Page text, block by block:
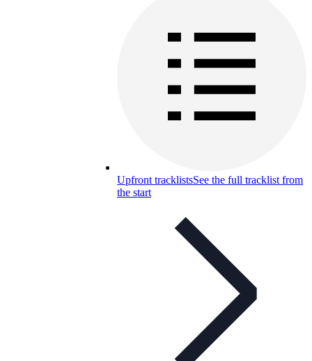
Upfront tracklistsSee the full tracklist from
the start